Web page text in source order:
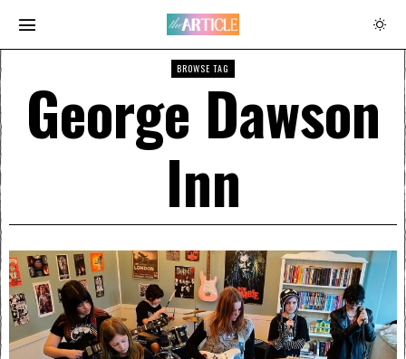
BROWSE TAG
George Dawson
Inn